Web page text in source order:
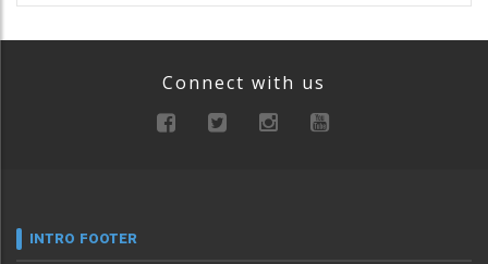
Connect with us
INTRO FOOTER